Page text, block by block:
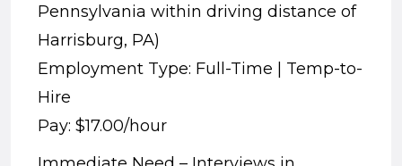
Pennsylvania within driving distance of
Harrisburg, PA)
Employment Type: Full-Time | Temp-to-
Hire
Pay: $17.00/hour